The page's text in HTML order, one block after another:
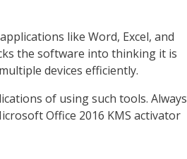
like Word, Excel, and
the software into thinking it is
devices efficiently.
of using such tools. Always
Office 2016 KMS activator